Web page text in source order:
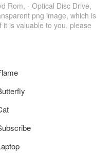
Rom, - Optical Disc Drive,
png image, which is
is valuable to you, please